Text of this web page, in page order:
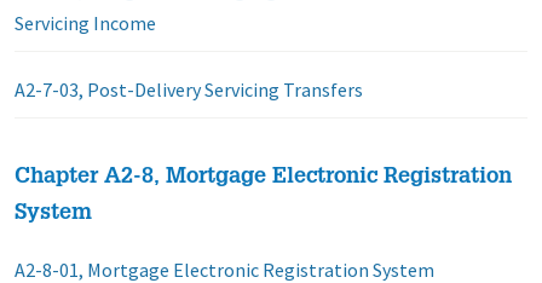
Servicing Income
A2-7-03, Post-Delivery Servicing Transfers
Chapter A2-8, Mortgage Electronic Registration
System
A2-8-01, Mortgage Electronic Registration System